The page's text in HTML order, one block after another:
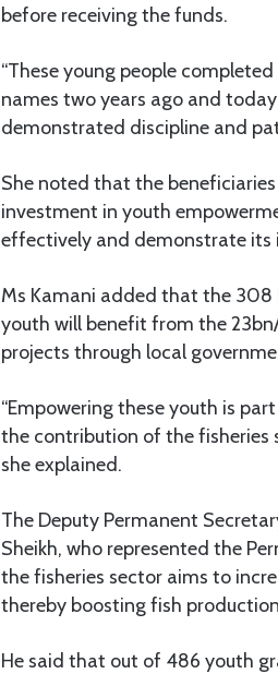
before receiving the funds.
“These young people
names two years ago and
demonstrated discipline and
She noted that the
investment in youth
effectively and demonstrate its
Ms Kamani added that the 308
youth will benefit from the
projects through local
“Empowering these youth is
the contribution of the fisheries
she explained.
The Deputy Permanent
Sheikh, who represented the
the fisheries sector aims to
thereby boosting fish
He said that out of 486 youth